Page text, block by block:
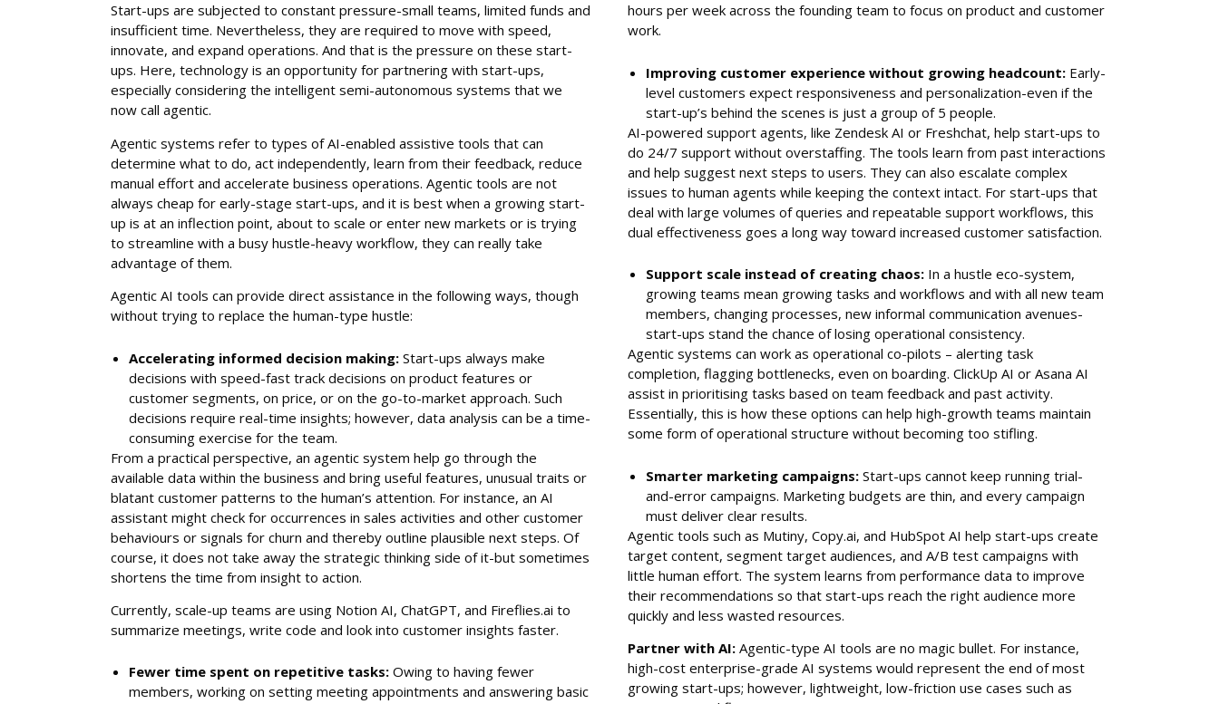
Start-ups are subjected to constant pressure-small teams, limited funds and
insufficient time. Nevertheless, they are required to move with speed,
innovate, and expand operations. And that is the pressure on these start-
ups. Here, technology is an opportunity for partnering with start-ups,
especially considering the intelligent semi-autonomous systems that we
now call agentic.
Agentic systems refer to types of AI-enabled assistive tools that can
determine what to do, act independently, learn from their feedback, reduce
manual effort and accelerate business operations. Agentic tools are not
always cheap for early-stage start-ups, and it is best when a growing start-
up is at an inflection point, about to scale or enter new markets or is trying
to streamline with a busy hustle-heavy workflow, they can really take
advantage of them.
Agentic AI tools can provide direct assistance in the following ways, though
without trying to replace the human-type hustle:
Accelerating informed decision making: Start-ups always make
decisions with speed-fast track decisions on product features or
customer segments, on price, or on the go-to-market approach. Such
decisions require real-time insights; however, data analysis can be a time-
consuming exercise for the team.
From a practical perspective, an agentic system help go through the
available data within the business and bring useful features, unusual traits or
blatant customer patterns to the human’s attention. For instance, an AI
assistant might check for occurrences in sales activities and other customer
behaviours or signals for churn and thereby outline plausible next steps. Of
course, it does not take away the strategic thinking side of it-but sometimes
shortens the time from insight to action.
Currently, scale-up teams are using Notion AI, ChatGPT, and Fireflies.ai to
summarize meetings, write code and look into customer insights faster.
Fewer time spent on repetitive tasks: Owing to having fewer
members, working on setting meeting appointments and answering basic
hours per week across the founding team to focus on product and customer
work.
Improving customer experience without growing headcount: Early-
level customers expect responsiveness and personalization-even if the
start-up’s behind the scenes is just a group of 5 people.
AI-powered support agents, like Zendesk AI or Freshchat, help start-ups to
do 24/7 support without overstaffing. The tools learn from past interactions
and help suggest next steps to users. They can also escalate complex
issues to human agents while keeping the context intact. For start-ups that
deal with large volumes of queries and repeatable support workflows, this
dual effectiveness goes a long way toward increased customer satisfaction.
Support scale instead of creating chaos: In a hustle eco-system,
growing teams mean growing tasks and workflows and with all new team
members, changing processes, new informal communication avenues-
start-ups stand the chance of losing operational consistency.
Agentic systems can work as operational co-pilots – alerting task
completion, flagging bottlenecks, even on boarding. ClickUp AI or Asana AI
assist in prioritising tasks based on team feedback and past activity.
Essentially, this is how these options can help high-growth teams maintain
some form of operational structure without becoming too stifling.
Smarter marketing campaigns: Start-ups cannot keep running trial-
and-error campaigns. Marketing budgets are thin, and every campaign
must deliver clear results.
Agentic tools such as Mutiny, Copy.ai, and HubSpot AI help start-ups create
target content, segment target audiences, and A/B test campaigns with
little human effort. The system learns from performance data to improve
their recommendations so that start-ups reach the right audience more
quickly and less wasted resources.
Partner with AI: Agentic-type AI tools are no magic bullet. For instance,
high-cost enterprise-grade AI systems would represent the end of most
growing start-ups; however, lightweight, low-friction use cases such as